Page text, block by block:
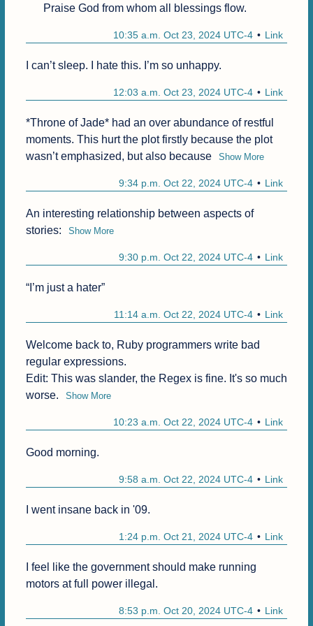
Praise God from whom all blessings flow.
Link
10:35 a.m. Oct 23, 2024 UTC-4
I can’t sleep. I hate this. I’m so unhappy.
Link
12:03 a.m. Oct 23, 2024 UTC-4
*Throne of Jade* had an over abundance of restful
moments. This hurt the plot firstly because the plot
wasn’t emphasized, but also because
Show More
Link
9:34 p.m. Oct 22, 2024 UTC-4
An interesting relationship between aspects of
stories:
Show More
Link
9:30 p.m. Oct 22, 2024 UTC-4
“I’m just a hater”
Link
11:14 a.m. Oct 22, 2024 UTC-4
Welcome back to, Ruby programmers write bad
regular expressions.
Edit: This was slander, the Regex is fine. It's so much
worse.
Show More
Link
10:23 a.m. Oct 22, 2024 UTC-4
Good morning.
Link
9:58 a.m. Oct 22, 2024 UTC-4
I went insane back in '09.
Link
1:24 p.m. Oct 21, 2024 UTC-4
I feel like the government should make running
motors at full power illegal.
Link
8:53 p.m. Oct 20, 2024 UTC-4